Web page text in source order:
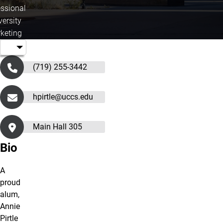
(719) 255-3442
hpirtle@uccs.edu
Main Hall 305
Bio
A
proud
alum,
Annie
Pirtle